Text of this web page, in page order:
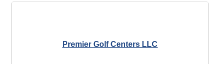
Premier Golf Centers LLC